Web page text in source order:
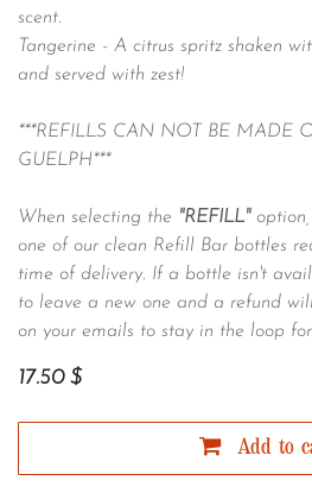
scent.
Tangerine - A citrus spritz shaken
and served with zest!
***REFILLS CAN NOT BE MADE
GUELPH***
When selecting the "REFILL"
one of our clean Refill Bar bottles
time of delivery. If a bottle isn't
to leave a new one and a refund
on your emails to stay in the loop
17.50$
Add to